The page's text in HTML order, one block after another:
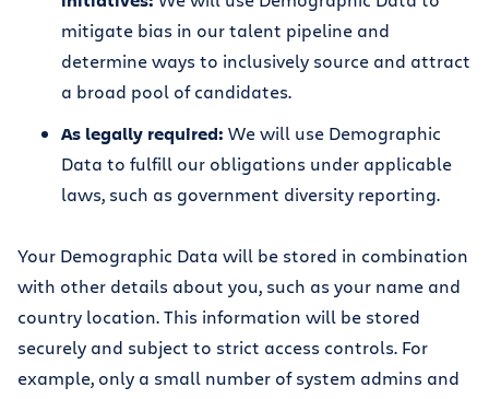
mitigate bias in our talent pipeline and
determine ways to inclusively source and attract
a broad pool of candidates.
As legally required: We will use Demographic
Data to fulfill our obligations under applicable
laws, such as government diversity reporting.
Your Demographic Data will be stored in combination
with other details about you, such as your name and
country location. This information will be stored
securely and subject to strict access controls. For
example, only a small number of system admins and